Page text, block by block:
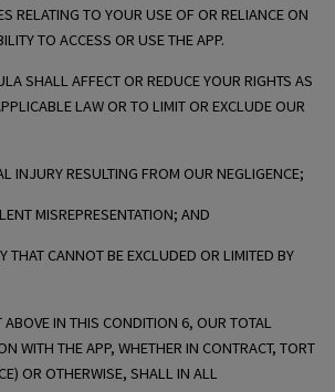
RELATING TO YOUR USE OF OR RELIANCE ON
TO ACCESS OR USE THE APP.
SHALL AFFECT OR REDUCE YOUR RIGHTS AS
LAW OR TO LIMIT OR EXCLUDE OUR
INJURY RESULTING FROM OUR NEGLIGENCE;
MISREPRESENTATION; AND
THAT CANNOT BE EXCLUDED OR LIMITED BY
ABOVE IN THIS CONDITION 6, OUR TOTAL
WITH THE APP, WHETHER IN CONTRACT, TORT
OR OTHERWISE, SHALL IN ALL